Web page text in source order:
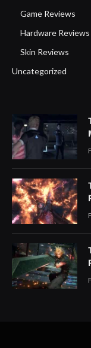
Game Reviews
Hardware Reviews
Skin Reviews
Uncategorized